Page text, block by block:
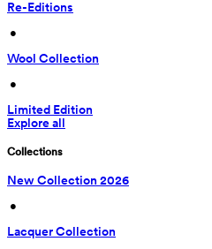
Re-Editions
•
Wool Collection
•
Limited Edition
Explore all
Collections
New Collection 2026
•
Lacquer Collection